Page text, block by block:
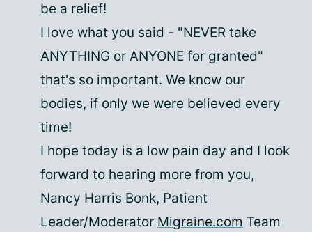
be a relief!
I love what you said - "NEVER take
ANYTHING or ANYONE for granted"
that's so important. We know our
bodies, if only we were believed every
time!
I hope today is a low pain day and I look
forward to hearing more from you,
Nancy Harris Bonk, Patient
Leader/Moderator Migraine.com Team